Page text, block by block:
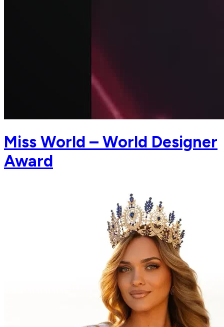
Miss World – World Designer
Award